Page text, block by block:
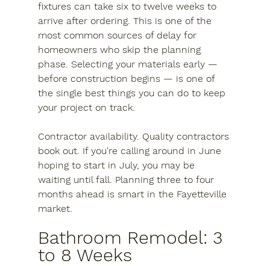
fixtures can take six to twelve weeks to
arrive after ordering. This is one of the
most common sources of delay for
homeowners who skip the planning
phase. Selecting your materials early —
before construction begins — is one of
the single best things you can do to keep
your project on track.
Contractor availability. Quality contractors
book out. If you're calling around in June
hoping to start in July, you may be
waiting until fall. Planning three to four
months ahead is smart in the Fayetteville
market.
Bathroom Remodel: 3
to 8 Weeks